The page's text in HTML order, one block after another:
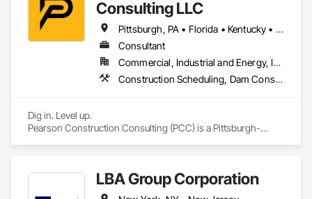
Consulting LLC
Pittsburgh, PA • Florida • Kentucky • New Jersey • North Carolina • Ohio • Pennsylvania • South Carolina • Texas • Virginia • West Virginia
Consultant
Commercial, Industrial and Energy, Infrastructure, Residential
Construction Scheduling, Dam Construction and Equipment, Demolition, Earthwork, Erosion and Sedimentation Controls, Estimating, Excavation and Fill, General Construction Management, Grading, Project Management, Project Management and Coordination, Site Clearing
Dig in. Level up.
Pearson Construction Consulting (PCC) is a Pittsburgh-
national contracting expertise to those who need it most.
LBA Group Corporation